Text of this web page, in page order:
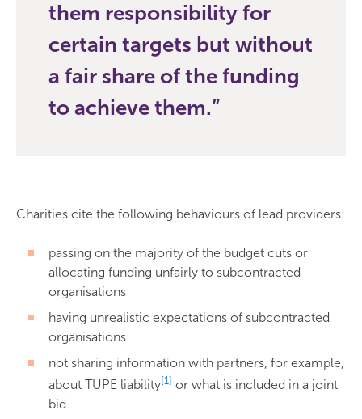
them responsibility for
certain targets but without
a fair share of the funding
to achieve them.
Charities cite the following behaviours of lead providers:
passing on the majority of the budget cuts or
allocating funding unfairly to subcontracted
organisations
having unrealistic expectations of subcontracted
organisations
not sharing information with partners, for example,
about TUPE liability[1] or what is included in a joint
bid